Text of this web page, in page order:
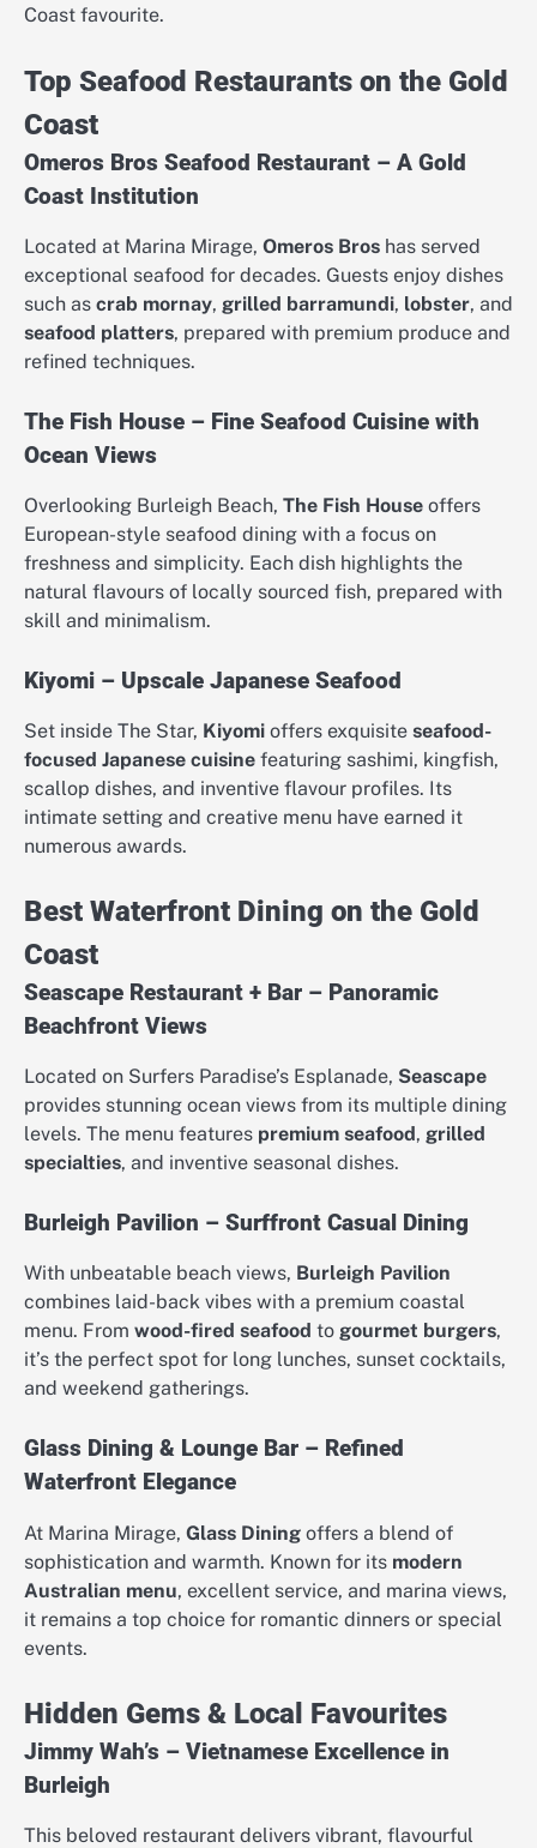
Coast favourite.
Top Seafood Restaurants on the Gold
Coast
Omeros Bros Seafood Restaurant – A Gold
Coast Institution
Located at Marina Mirage, Omeros Bros has served
exceptional seafood for decades. Guests enjoy dishes
such as crab mornay, grilled barramundi, lobster, and
seafood platters, prepared with premium produce and
refined techniques.
The Fish House – Fine Seafood Cuisine with
Ocean Views
Overlooking Burleigh Beach, The Fish House offers
European-style seafood dining with a focus on
freshness and simplicity. Each dish highlights the
natural flavours of locally sourced fish, prepared with
skill and minimalism.
Kiyomi – Upscale Japanese Seafood
Set inside The Star, Kiyomi offers exquisite seafood-
focused Japanese cuisine featuring sashimi, kingfish,
scallop dishes, and inventive flavour profiles. Its
intimate setting and creative menu have earned it
numerous awards.
Best Waterfront Dining on the Gold
Coast
Seascape Restaurant + Bar – Panoramic
Beachfront Views
Located on Surfers Paradise’s Esplanade, Seascape
provides stunning ocean views from its multiple dining
levels. The menu features premium seafood , grilled
specialties, and inventive seasonal dishes.
Burleigh Pavilion – Surffront Casual Dining
With unbeatable beach views, Burleigh Pavilion
combines laid-back vibes with a premium coastal
menu. From wood-fired seafood to gourmet burgers,
it’s the perfect spot for long lunches, sunset cocktails,
and weekend gatherings.
Glass Dining & Lounge Bar – Refined
Waterfront Elegance
At Marina Mirage, Glass Dining offers a blend of
sophistication and warmth. Known for its modern
Australian menu, excellent service, and marina views,
it remains a top choice for romantic dinners or special
events.
Hidden Gems & Local Favourites
Jimmy Wah’s – Vietnamese Excellence in
Burleigh
This beloved restaurant delivers vibrant, flavourful